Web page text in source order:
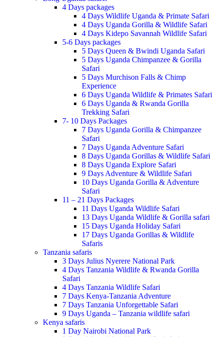
4 Days packages
4 Days Wildlife Uganda & Primate Safari
4 Days Uganda Gorilla & Wildlife Safari
4 Days Kidepo Savannah Wildlife Safari
5-6 Days packages
5 Days Queen & Bwindi Uganda Safari
5 Days Uganda Chimpanzee & Gorilla
Safari
5 Days Murchison Falls & Chimp
Experience
6 Days Uganda Wildlife & Primates Safari
6 Days Uganda & Rwanda Gorilla
Trekking Safari
7- 10 Days Packages
7 Days Uganda Gorilla & Chimpanzee
Safari
7 Days Uganda Adventure Safari
8 Days Uganda Gorillas & Wildlife Safari
8 Days Uganda Explore Safari
9 Days Adventure & Wildlife Safari
10 Days Uganda Gorilla & Adventure
Safari
11 – 21 Days Packages
11 Days Uganda Wildlife Safari
13 Days Uganda Wildlife & Gorilla safari
15 Days Uganda Holiday Safari
17 Days Uganda Gorillas & Wildlife
Safaris
Tanzania safaris
3 Days Julius Nyerere National Park
4 Days Tanzania Wildlife & Rwanda Gorilla
Safari
4 Days Tanzania Wildlife Safari
7 Days Kenya-Tanzania Adventure
7 Days Tanzania Unforgettable Safari
9 Days Uganda – Tanzania wildlife safari
Kenya safaris
1 Day Nairobi National Park